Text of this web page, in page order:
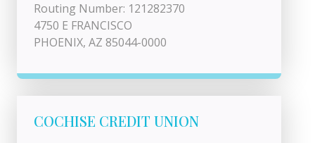
Routing Number: 121282370
4750 E FRANCISCO
PHOENIX, AZ 85044-0000
COCHISE CREDIT UNION